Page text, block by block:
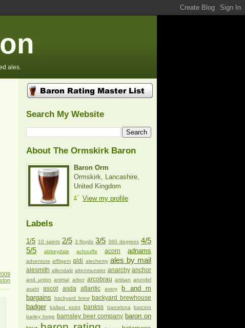
ales.
Search My Website
About The Ormskirk Baron
Baron Orm
Ormskirk, Lancashire,
United Kingdom
View my profile
Labels
1/5 10 saints 2/5 3 floyds 3/5 360 degrees 4/5
5/5
abbeydale achouffe acorn adnams
adventure affligem aldi alechemy ales by mail
alesmith allendale altenmunster anarchy anchor
and union animal arbor arcobrau artisan arundel
asahi
ascot asda atlantic avery
b and m
bargains
backyard brew backyard brewhouse
badger ballast point bankss barcelona barcino
barley forge barnsley beer company baron on